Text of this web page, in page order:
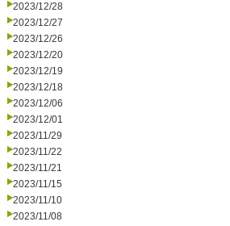
2023/12/28
2023/12/27
2023/12/26
2023/12/20
2023/12/19
2023/12/18
2023/12/06
2023/12/01
2023/11/29
2023/11/22
2023/11/21
2023/11/15
2023/11/10
2023/11/08